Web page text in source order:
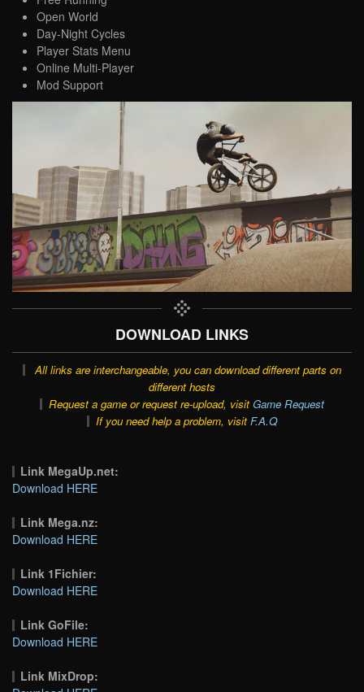
Open World
Day-Night Cycles
Player Stats Menu
Online Multi-Player
Mod Support
DOWNLOAD LINKS
All links are interchangeable, you can download different parts on
different hosts
Request a game or request re-upload, visit Game Request
If you need help a problem, visit F.A.Q
Link MegaUp.net:
Download HERE
Link Mega.nz:
Download HERE
Link 1Fichier:
Download HERE
Link GoFile:
Download HERE
Link MixDrop: